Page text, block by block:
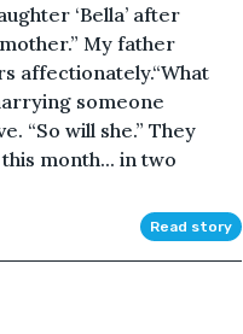
‘Bella’ after
My father
affectionately.“What
someone
“So will she.” They
month... in two
Read story